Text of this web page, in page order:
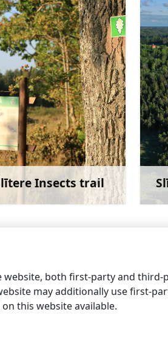
Insects trail
Learn more
Star of the Seaboth first-party and third-
may additionally use first-
this website available.